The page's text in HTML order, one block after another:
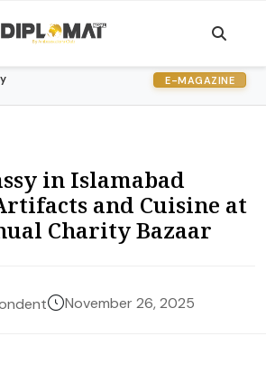
E-MAGAZINE
in Islamabad
and Cuisine at
Charity Bazaar
November 26, 2025